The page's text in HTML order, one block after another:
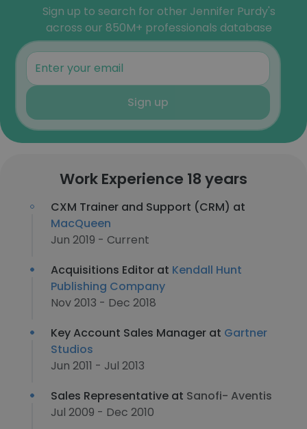
Sign up to search for other Jennifer Purdy's
across our 850M+ professionals database
Sign up
Work Experience 18 years
CXM Trainer and Support (CRM) at
MacQueen
Jun 2019 - Current
Acquisitions Editor at Kendall Hunt
Publishing Company
Nov 2013 - Dec 2018
Key Account Sales Manager at Gartner
Studios
Jun 2011 - Jul 2013
Sales Representative at Sanofi- Aventis
Jul 2009 - Dec 2010